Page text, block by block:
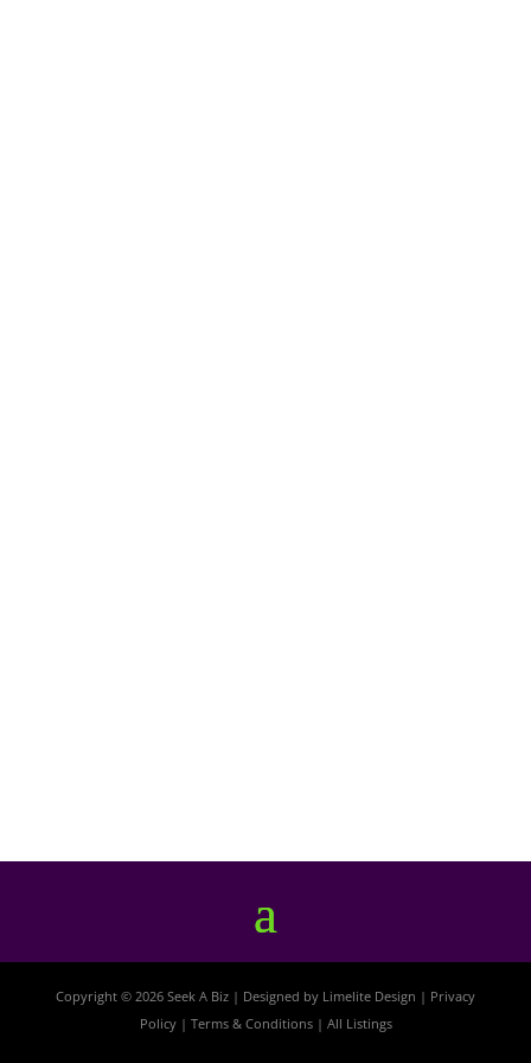
Copyright © 2026 Seek A Biz | Designed by Limelite Design | Privacy
Policy| Terms & Conditions| All Listings